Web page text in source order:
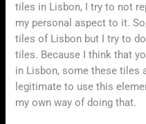
tiles in Lisbon, I try to not
my personal aspect to it.
tiles of Lisbon but I try to
tiles. Because I think that
in Lisbon, some these tiles
legitimate to use this
my own way of doing that.